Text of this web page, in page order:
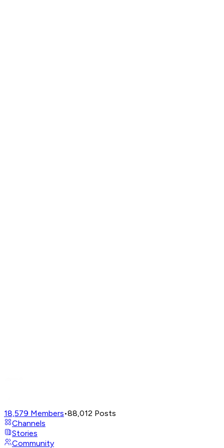
18,579 Members•88,012 Posts
Channels
Stories
Community